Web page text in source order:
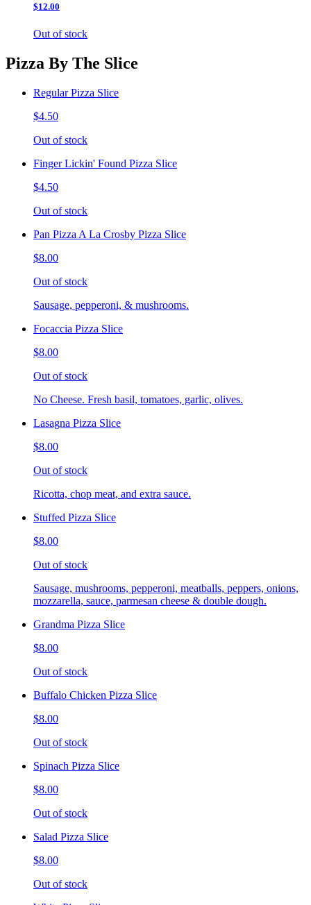
$12.00
Out of stock
Pizza By The Slice
Regular Pizza Slice
$4.50
Out of stock
Finger Lickin' Found Pizza Slice
$4.50
Out of stock
Pan Pizza A La Crosby Pizza Slice
$8.00
Out of stock
Sausage, pepperoni, & mushrooms.
Focaccia Pizza Slice
$8.00
Out of stock
No Cheese. Fresh basil, tomatoes, garlic, olives.
Lasagna Pizza Slice
$8.00
Out of stock
Ricotta, chop meat, and extra sauce.
Stuffed Pizza Slice
$8.00
Out of stock
Sausage, mushrooms, pepperoni, meatballs, peppers, onions,
mozzarella, sauce, parmesan cheese & double dough.
Grandma Pizza Slice
$8.00
Out of stock
Buffalo Chicken Pizza Slice
$8.00
Out of stock
Spinach Pizza Slice
$8.00
Out of stock
Salad Pizza Slice
$8.00
Out of stock